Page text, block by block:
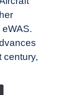
century,